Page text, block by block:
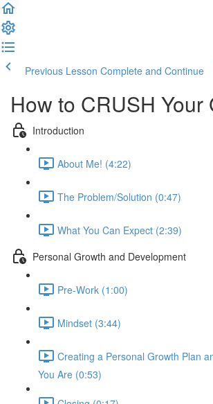
Previous Lesson Complete and Continue
How to CRUSH Your
Introduction
About Me! (4:22)
The Problem/Solution (0:47)
What You Can Expect (2:39)
Personal Growth and Development
Pre-Work (1:00)
Mindset (3:44)
Creating a Personal Growth Plan
You Are (0:53)